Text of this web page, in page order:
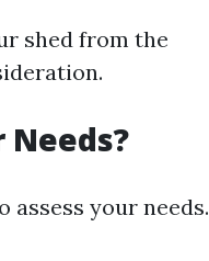
shed from the
Needs?
your needs.